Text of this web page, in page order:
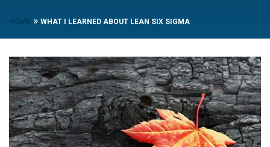
HOME » WHAT I LEARNED ABOUT LEAN SIX SIGMA